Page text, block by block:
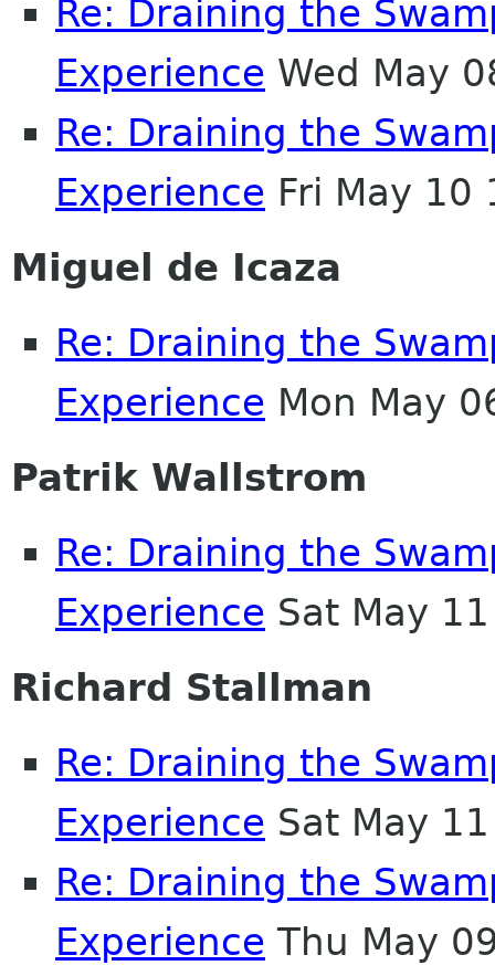
Re: Draining the
Experience Wed May
Re: Draining the
Experience Fri May 10
Miguel de Icaza
Re: Draining the
Experience Mon May
Patrik Wallstrom
Re: Draining the
Experience Sat May
Richard Stallman
Re: Draining the
Experience Sat May
Re: Draining the
Experience Thu May